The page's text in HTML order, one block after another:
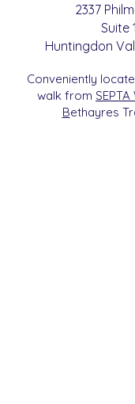
2337
Suite
Huntingdon
Conveniently
walk from
Bethayres